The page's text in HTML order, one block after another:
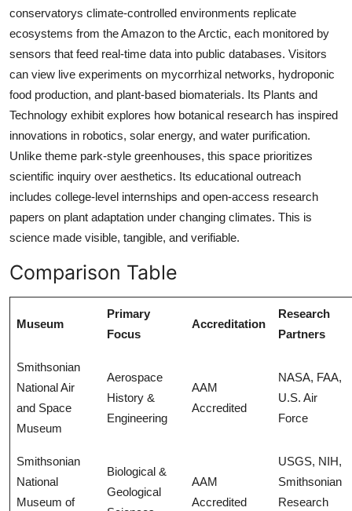
conservatorys climate-controlled environments replicate
ecosystems from the Amazon to the Arctic, each monitored by
sensors that feed real-time data into public databases. Visitors
can view live experiments on mycorrhizal networks, hydroponic
food production, and plant-based biomaterials. Its Plants and
Technology exhibit explores how botanical research has inspired
innovations in robotics, solar energy, and water purification.
Unlike theme park-style greenhouses, this space prioritizes
scientific inquiry over aesthetics. Its educational outreach
includes college-level internships and open-access research
papers on plant adaptation under changing climates. This is
science made visible, tangible, and verifiable.
Comparison Table
Museum
Primary
Focus
Accreditation
Research
Partners
Smithsonian
National Air
and Space
Museum
Aerospace
History &
Engineering
AAM
Accredited
NASA, FAA,
U.S. Air
Force
Smithsonian
National
Museum of
Biological &
Geological
AAM
Accredited
USGS, NIH,
Smithsonian
Research